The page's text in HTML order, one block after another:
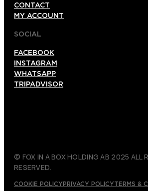
CONTACT
MY ACCOUNT
SOCIAL
FACEBOOK
INSTAGRAM
WHATSAPP
TRIPADVISOR
© FOX IN A BOX HOLDING AB 2025 ALL
RESERVED.
COOKIE POLICYPRIVACY POLICYTERMS &